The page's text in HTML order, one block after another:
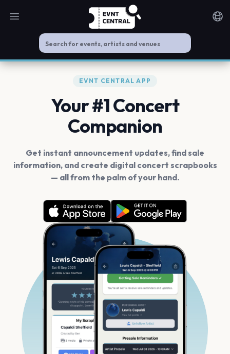
Open main menu
EVNT CENTRAL APP
Your #1 Concert
Companion
Get instant announcement updates, find sale
information, and create digital concert scrapbooks
— all from the palm of your hand.